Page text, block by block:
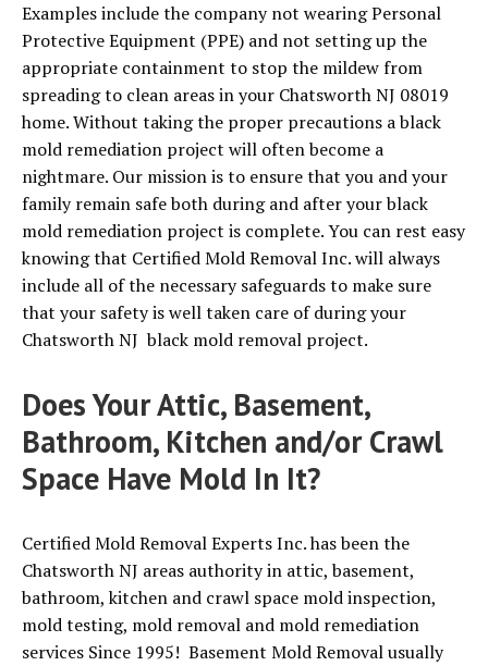
Examples include the company not wearing Personal
Protective Equipment (PPE) and not setting up the
appropriate containment to stop the mildew from
spreading to clean areas in your Chatsworth NJ 08019
home. Without taking the proper precautions a black
mold remediation project will often become a
nightmare. Our mission is to ensure that you and your
family remain safe both during and after your black
mold remediation project is complete. You can rest easy
knowing that Certified Mold Removal Inc. will always
include all of the necessary safeguards to make sure
that your safety is well taken care of during your
Chatsworth NJ black mold removal project.
Does Your Attic, Basement,
Bathroom, Kitchen and/or Crawl
Space Have Mold In It?
Certified Mold Removal Experts Inc. has been the
Chatsworth NJ areas authority in attic, basement,
bathroom, kitchen and crawl space mold inspection,
mold testing, mold removal and mold remediation
services Since 1995! Basement Mold Removal usually